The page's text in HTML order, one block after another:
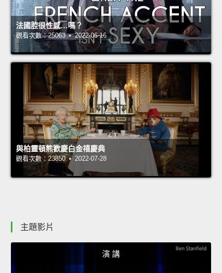
法國腔很性感…嗎？
觀看次數：25063 • 2022-06-16
與柏靈頓熊歡慶白金禧慶典
觀看次數：23850 • 2022-07-28
主題影片
演 講